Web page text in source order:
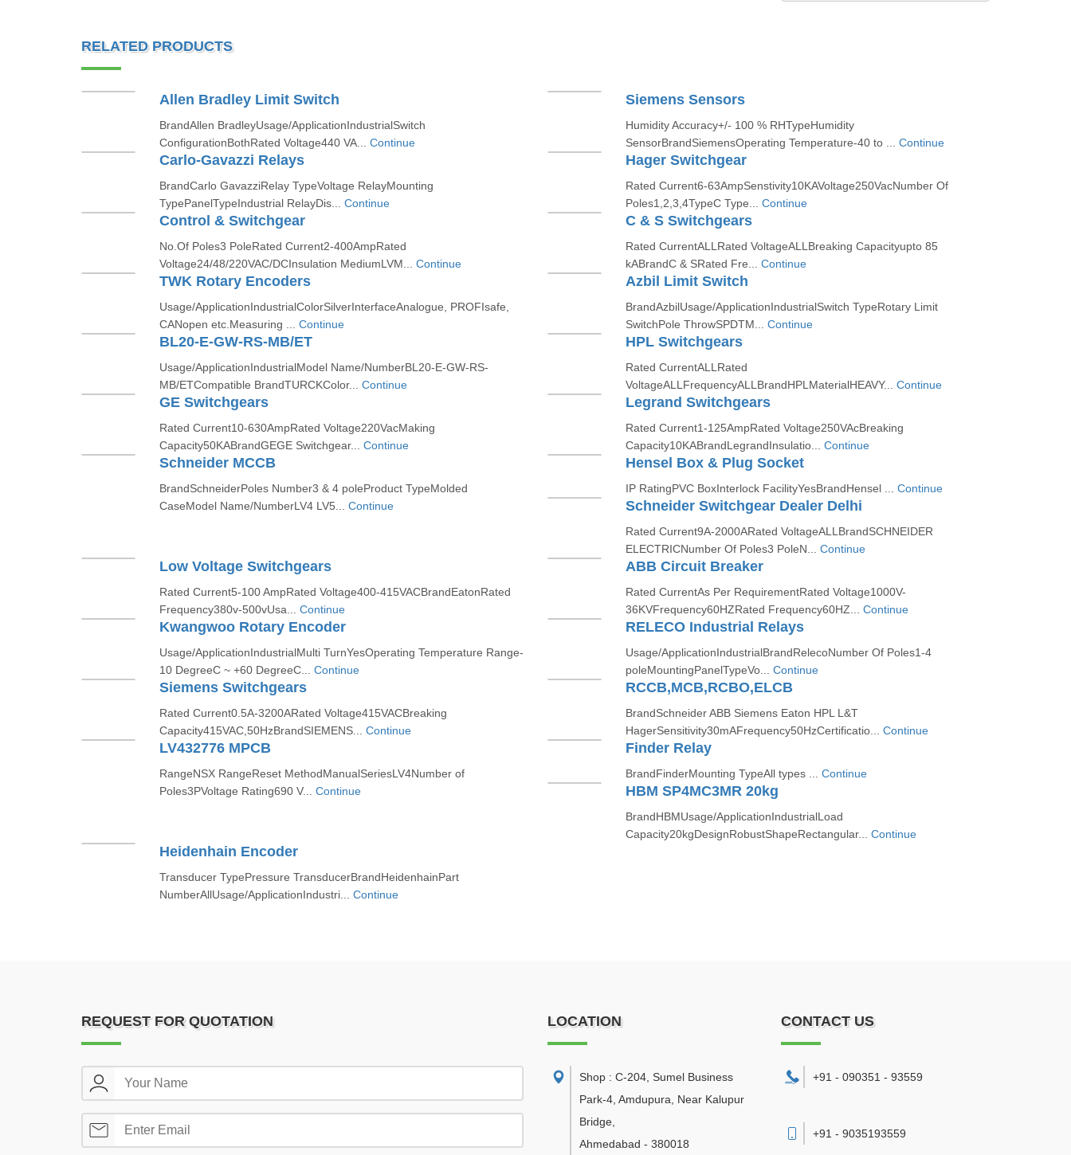
RELATED PRODUCTS
Allen Bradley Limit Switch
BrandAllen BradleyUsage/ApplicationIndustrialSwitch
ConfigurationBothRated Voltage440 VA... Continue
Siemens Sensors
Humidity Accuracy+/- 100 % RHTypeHumidity
SensorBrandSiemensOperating Temperature-40 to ... Continue
Carlo-Gavazzi Relays
BrandCarlo GavazziRelay TypeVoltage RelayMounting
TypePanelTypeIndustrial RelayDis... Continue
Hager Switchgear
Rated Current6-63AmpSenstivity10KAVoltage250VacNumber Of
Poles1,2,3,4TypeC Type... Continue
Control & Switchgear
No.Of Poles3 PoleRated Current2-400AmpRated
Voltage24/48/220VAC/DCInsulation MediumLVM... Continue
C & S Switchgears
Rated CurrentALLRated VoltageALLBreaking Capacityupto 85
kABrandC & SRated Fre... Continue
TWK Rotary Encoders
Usage/ApplicationIndustrialColorSilverInterfaceAnalogue, PROFIsafe,
CANopen etc.Measuring ... Continue
Azbil Limit Switch
BrandAzbilUsage/ApplicationIndustrialSwitch TypeRotary Limit
SwitchPole ThrowSPDTM... Continue
BL20-E-GW-RS-MB/ET
Usage/ApplicationIndustrialModel Name/NumberBL20-E-GW-RS-
MB/ETCompatible BrandTURCKColor... Continue
HPL Switchgears
Rated CurrentALLRated
VoltageALLFrequencyALLBrandHPLMaterialHEAVY... Continue
GE Switchgears
Rated Current10-630AmpRated Voltage220VacMaking
Capacity50KABrandGEGE Switchgear... Continue
Legrand Switchgears
Rated Current1-125AmpRated Voltage250VAcBreaking
Capacity10KABrandLegrandInsulatio... Continue
Schneider MCCB
BrandSchneiderPoles Number3 & 4 poleProduct TypeMolded
CaseModel Name/NumberLV4 LV5... Continue
Hensel Box & Plug Socket
IP RatingPVC BoxInterlock FacilityYesBrandHensel ... Continue
Schneider Switchgear Dealer Delhi
Rated Current9A-2000ARated VoltageALLBrandSCHNEIDER
ELECTRICNumber Of Poles3 PoleN... Continue
Low Voltage Switchgears
Rated Current5-100 AmpRated Voltage400-415VACBrandEatonRated
Frequency380v-500vUsa... Continue
ABB Circuit Breaker
Rated CurrentAs Per RequirementRated Voltage1000V-
36KVFrequency60HZRated Frequency60HZ... Continue
Kwangwoo Rotary Encoder
Usage/ApplicationIndustrialMulti TurnYesOperating Temperature Range-
10 DegreeC ~ +60 DegreeC... Continue
RELECO Industrial Relays
Usage/ApplicationIndustrialBrandRelecoNumber Of Poles1-4
poleMountingPanelTypeVo... Continue
Siemens Switchgears
Rated Current0.5A-3200ARated Voltage415VACBreaking
Capacity415VAC,50HzBrandSIEMENS... Continue
RCCB,MCB,RCBO,ELCB
BrandSchneider ABB Siemens Eaton HPL L&T
HagerSensitivity30mAFrequency50HzCertificatio... Continue
LV432776 MPCB
RangeNSX RangeReset MethodManualSeriesLV4Number of
Poles3PVoltage Rating690 V... Continue
Finder Relay
BrandFinderMounting TypeAll types ... Continue
HBM SP4MC3MR 20kg
BrandHBMUsage/ApplicationIndustrialLoad
Capacity20kgDesignRobustShapeRectangular... Continue
Heidenhain Encoder
Transducer TypePressure TransducerBrandHeidenhainPart
NumberAllUsage/ApplicationIndustri... Continue
REQUEST FOR QUOTATION LOCATION
Shop : C-204, Sumel Business
Park-4, Amdupura, Near Kalupur
Bridge
Ahmedabad - 380018
CONTACT US
+91 - 090351 - 93559
+91 - 9035193559